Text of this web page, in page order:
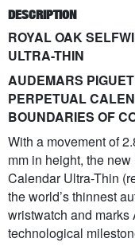
DESCRIPTION
ROYAL OAK
ULTRA-THIN
AUDEMARS
PERPETUAL
BOUNDARIES OF
With a movement of
mm in height, the
Calendar Ultra-Thin
the world’s thinnest
wristwatch and marks
technological